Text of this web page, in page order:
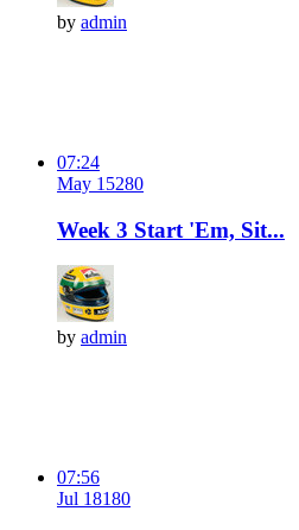
by admin
07:24
May 15280
Week 3 Start 'Em, Sit...
by admin
07:56
Jul 18180